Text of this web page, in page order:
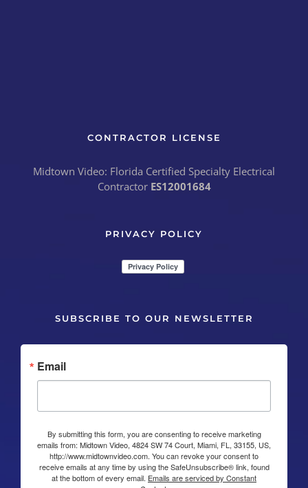
CONTRACTOR LICENSE
Midtown Video: Florida Certified Specialty Electrical
Contractor ES12001684
PRIVACY POLICY
SUBSCRIBE TO OUR NEWSLETTER
Email
By submitting this form, you are consenting to receive marketing
emails from: Midtown Video, 4824 SW 74 Court, Miami, FL, 33155, US,
http://www.midtownvideo.com. You can revoke your consent to
receive emails at any time by using the SafeUnsubscribe® link, found
at the bottom of every email. Emails are serviced by Constant